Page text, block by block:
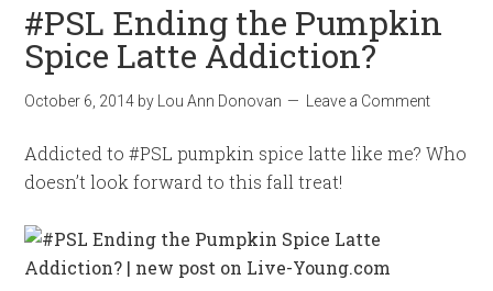
#PSL Ending the Pumpkin
Spice Latte Addiction?
October 6, 2014 by Lou Ann Donovan Leave a Comment
Addicted to #PSL pumpkin spice latte like me? Who
doesn’t look forward to this fall treat!